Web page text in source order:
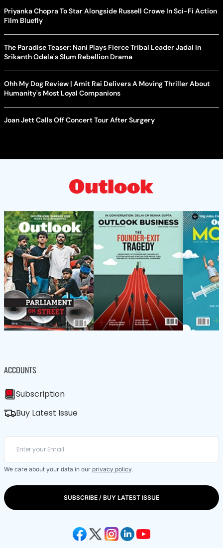
Priyanka Chopra To Star Alongside Russell Crowe In Sci-Fi Action
Film Bluefly
The Paradise Teaser: Nani Plays Fierce Tribal Leader Jadal In
Srikanth Odela's Slum Rebellion Drama
Ohh My Dog Review | Amit Rai Delivers A Moving Thriller About
Humanity's Most Loyal Companions
Joan Jett Calls Off Concert Tour After Surgery
ACCOUNTS
Subscription
Buy Latest Issue
We care about your data in our privacy policy.
SUBSCRIBE / BUY LATEST ISSUE